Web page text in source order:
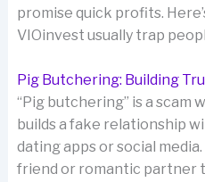
promise quick profits.
VIOinvest usually trap
Pig Butchering: Building
“Pig butchering” is a scam
builds a fake relationship
dating apps or social
friend or romantic partner